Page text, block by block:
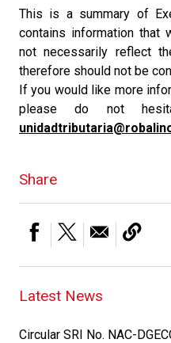
This is a summary of
contains information that
not necessarily reflect
therefore should not be
If you would like more
please do not
Share
Latest News
Circular SRI No. NAC-